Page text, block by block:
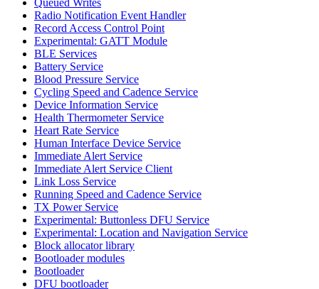
Radio Notification Event Handler
Record Access Control Point
Experimental: GATT Module
BLE Services
Battery Service
Blood Pressure Service
Cycling Speed and Cadence Service
Device Information Service
Health Thermometer Service
Heart Rate Service
Human Interface Device Service
Immediate Alert Service
Immediate Alert Service Client
Link Loss Service
Running Speed and Cadence Service
TX Power Service
Experimental: Buttonless DFU Service
Experimental: Location and Navigation Service
Block allocator library
Bootloader modules
Bootloader
DFU bootloader